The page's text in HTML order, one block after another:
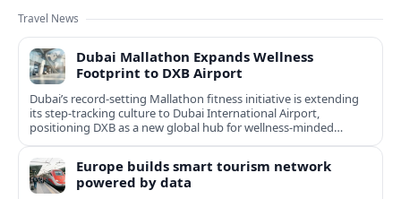
Travel News
Dubai Mallathon Expands Wellness
Footprint to DXB Airport
Dubai’s record-setting Mallathon fitness initiative is extending
its step-tracking culture to Dubai International Airport,
positioning DXB as a new global hub for wellness-minded
travelers.
Europe builds smart tourism network
powered by data